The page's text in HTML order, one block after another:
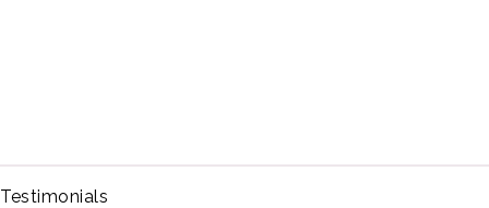
Testimonials